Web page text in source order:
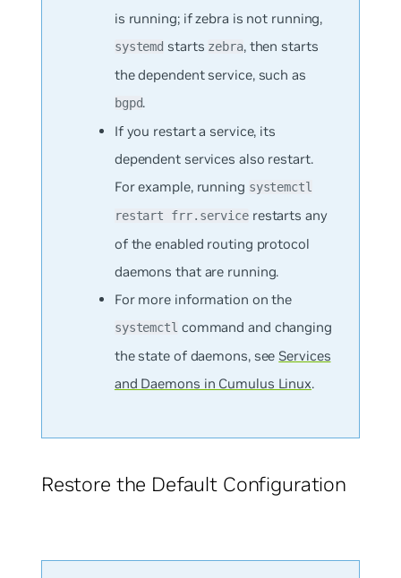
is running; if zebra is not running,
systemd starts zebra, then starts
the dependent service, such as
bgpd.
If you restart a service, its
dependent services also restart.
For example, running systemctl
restart frr.servicerestarts any
of the enabled routing protocol
daemons that are running.
For more information on the
systemctl command and changing
the state of daemons, see Services
and Daemons in Cumulus Linux.
Restore the Default Configuration